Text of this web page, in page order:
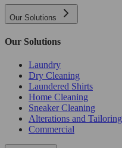
Our Solutions
Our Solutions
Laundry
Dry Cleaning
Laundered Shirts
Home Cleaning
Sneaker Cleaning
Alterations and Tailoring
Commercial